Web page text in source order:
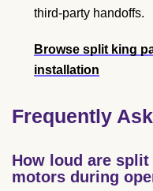
third-party handoffs.
Browse split king
installation
Frequently
How loud are
motors during